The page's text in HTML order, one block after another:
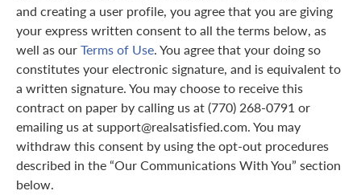
and creating a user profile, you agree that you are giving
your express written consent to all the terms below, as
well as ourTerms of Use. You agree that your doing so
constitutes your electronic signature, and is equivalent to
a written signature. You may choose to receive this
contract on paper by calling us at (770) 268-0791 or
emailing us at support@realsatisfied.com. You may
withdraw this consent by using the opt-out procedures
described in the “Our Communications With You” section
below.